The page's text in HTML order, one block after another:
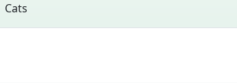
Cats